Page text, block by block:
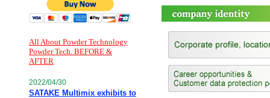
All About Powder Technology
Powder Tech. BEFORE &
AFTER
2022/04/30
SATAKE Multimix exhibits to